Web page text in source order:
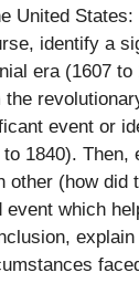
United
identify a
era (1607
event or
1840). Then,
other (how did
event which